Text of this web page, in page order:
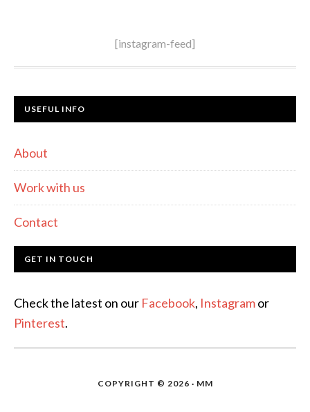
[instagram-feed]
USEFUL INFO
About
Work with us
Contact
GET IN TOUCH
Check the latest on our Facebook, Instagramor
Pinterest.
COPYRIGHT © 2026 · MM